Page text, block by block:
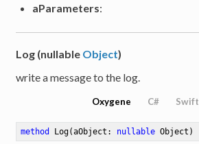
aParameters:
Log (nullable Object)
write a message to the log.
Oxygene C# Swift
method Log(aObject: nullable Object)